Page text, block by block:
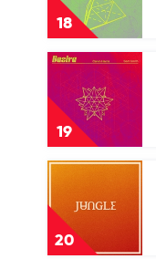
18
Calvin
Harris
&
Ellie
19
Play
Desire
by
Calvin
Harris
&
20
Play
Back
on
74
by